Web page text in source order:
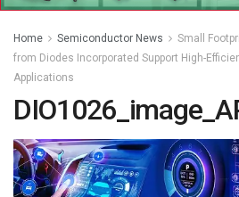
Home Semiconductor News
Small
from Diodes Incorporated Support High-
Applications